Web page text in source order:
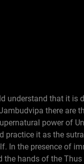
understand that it is
there are
power of
it as the
In the presence of
hands of the